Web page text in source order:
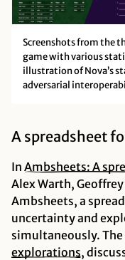
Screenshots from the
game with various
illustration of Nova’s
adversarial
A spreadsheet
In Ambsheets: A
Alex Warth,
Ambsheets, a
uncertainty and
simultaneously.
explorations,